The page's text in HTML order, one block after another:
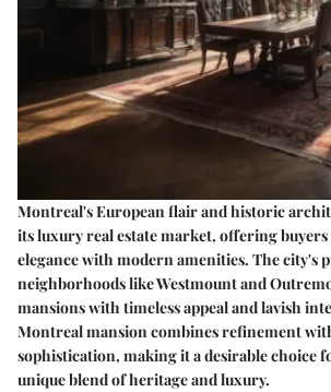
Montreal's European flair and historic
its luxury real estate market, offering
elegance with modern amenities. The city's
neighborhoods like Westmount and
mansions with timeless appeal and lavish
Montreal mansion combines refinement
sophistication, making it a desirable choice
unique blend of heritage and luxury.